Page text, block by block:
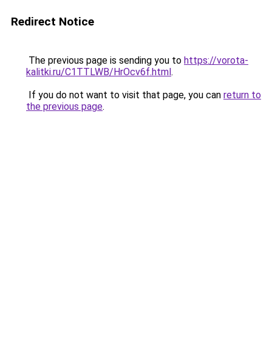
Redirect Notice
The previous page is sending you to https://vorota-
kalitki.ru/C1TTLWB/HrOcv6f.html.
If you do not want to visit that page, you can return to
the previous page.